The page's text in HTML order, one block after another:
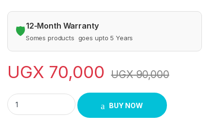
🛡️12-Month Warranty
Somes products goes upto 5 Years
UGX 70,000 UGX90,000
Iqra gas burners quantity
BUY NOW